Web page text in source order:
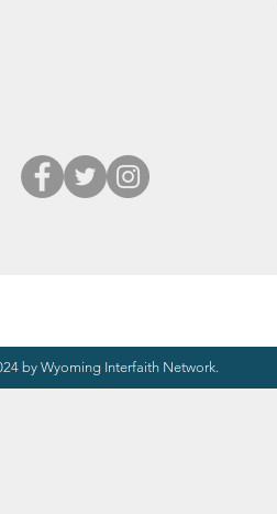
by Wyoming Interfaith Network.